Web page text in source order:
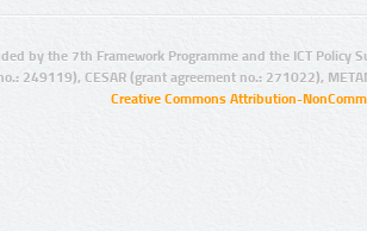
by the 7th Framework Programme and the ICT Policy
249119), CESAR (grant agreement no.: 271022),
Creative Commons Attribution-